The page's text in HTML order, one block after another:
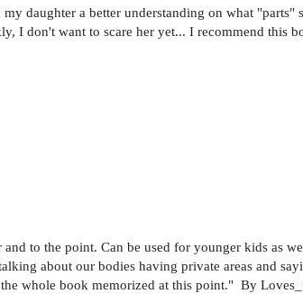
daughter a better understanding on what
I don't want to scare her yet... I recommend
to the point. Can be used for younger kids as
about our bodies having private areas and
whole book memorized at this point." By